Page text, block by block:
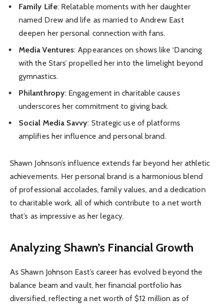
Family Life: Relatable moments with her daughter
named Drew and life as married to Andrew East
deepen her personal connection with fans.
Media Ventures: Appearances on shows like ‘Dancing
with the Stars’ propelled her into the limelight beyond
gymnastics.
Philanthropy: Engagement in charitable causes
underscores her commitment to giving back.
Social Media Savvy: Strategic use of platforms
amplifies her influence and personal brand.
Shawn Johnson’s influence extends far beyond her athletic
achievements. Her personal brand is a harmonious blend
of professional accolades, family values, and a dedication
to charitable work, all of which contribute to a net worth
that’s as impressive as her legacy.
Analyzing Shawn’s Financial Growth
As Shawn Johnson East’s career has evolved beyond the
balance beam and vault, her financial portfolio has
diversified, reflecting a net worth of $12 million as of